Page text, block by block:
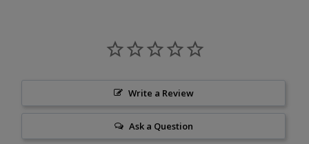
Write a Review
Ask a Question